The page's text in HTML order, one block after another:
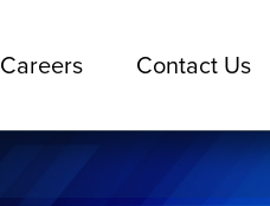
Careers Contact Us